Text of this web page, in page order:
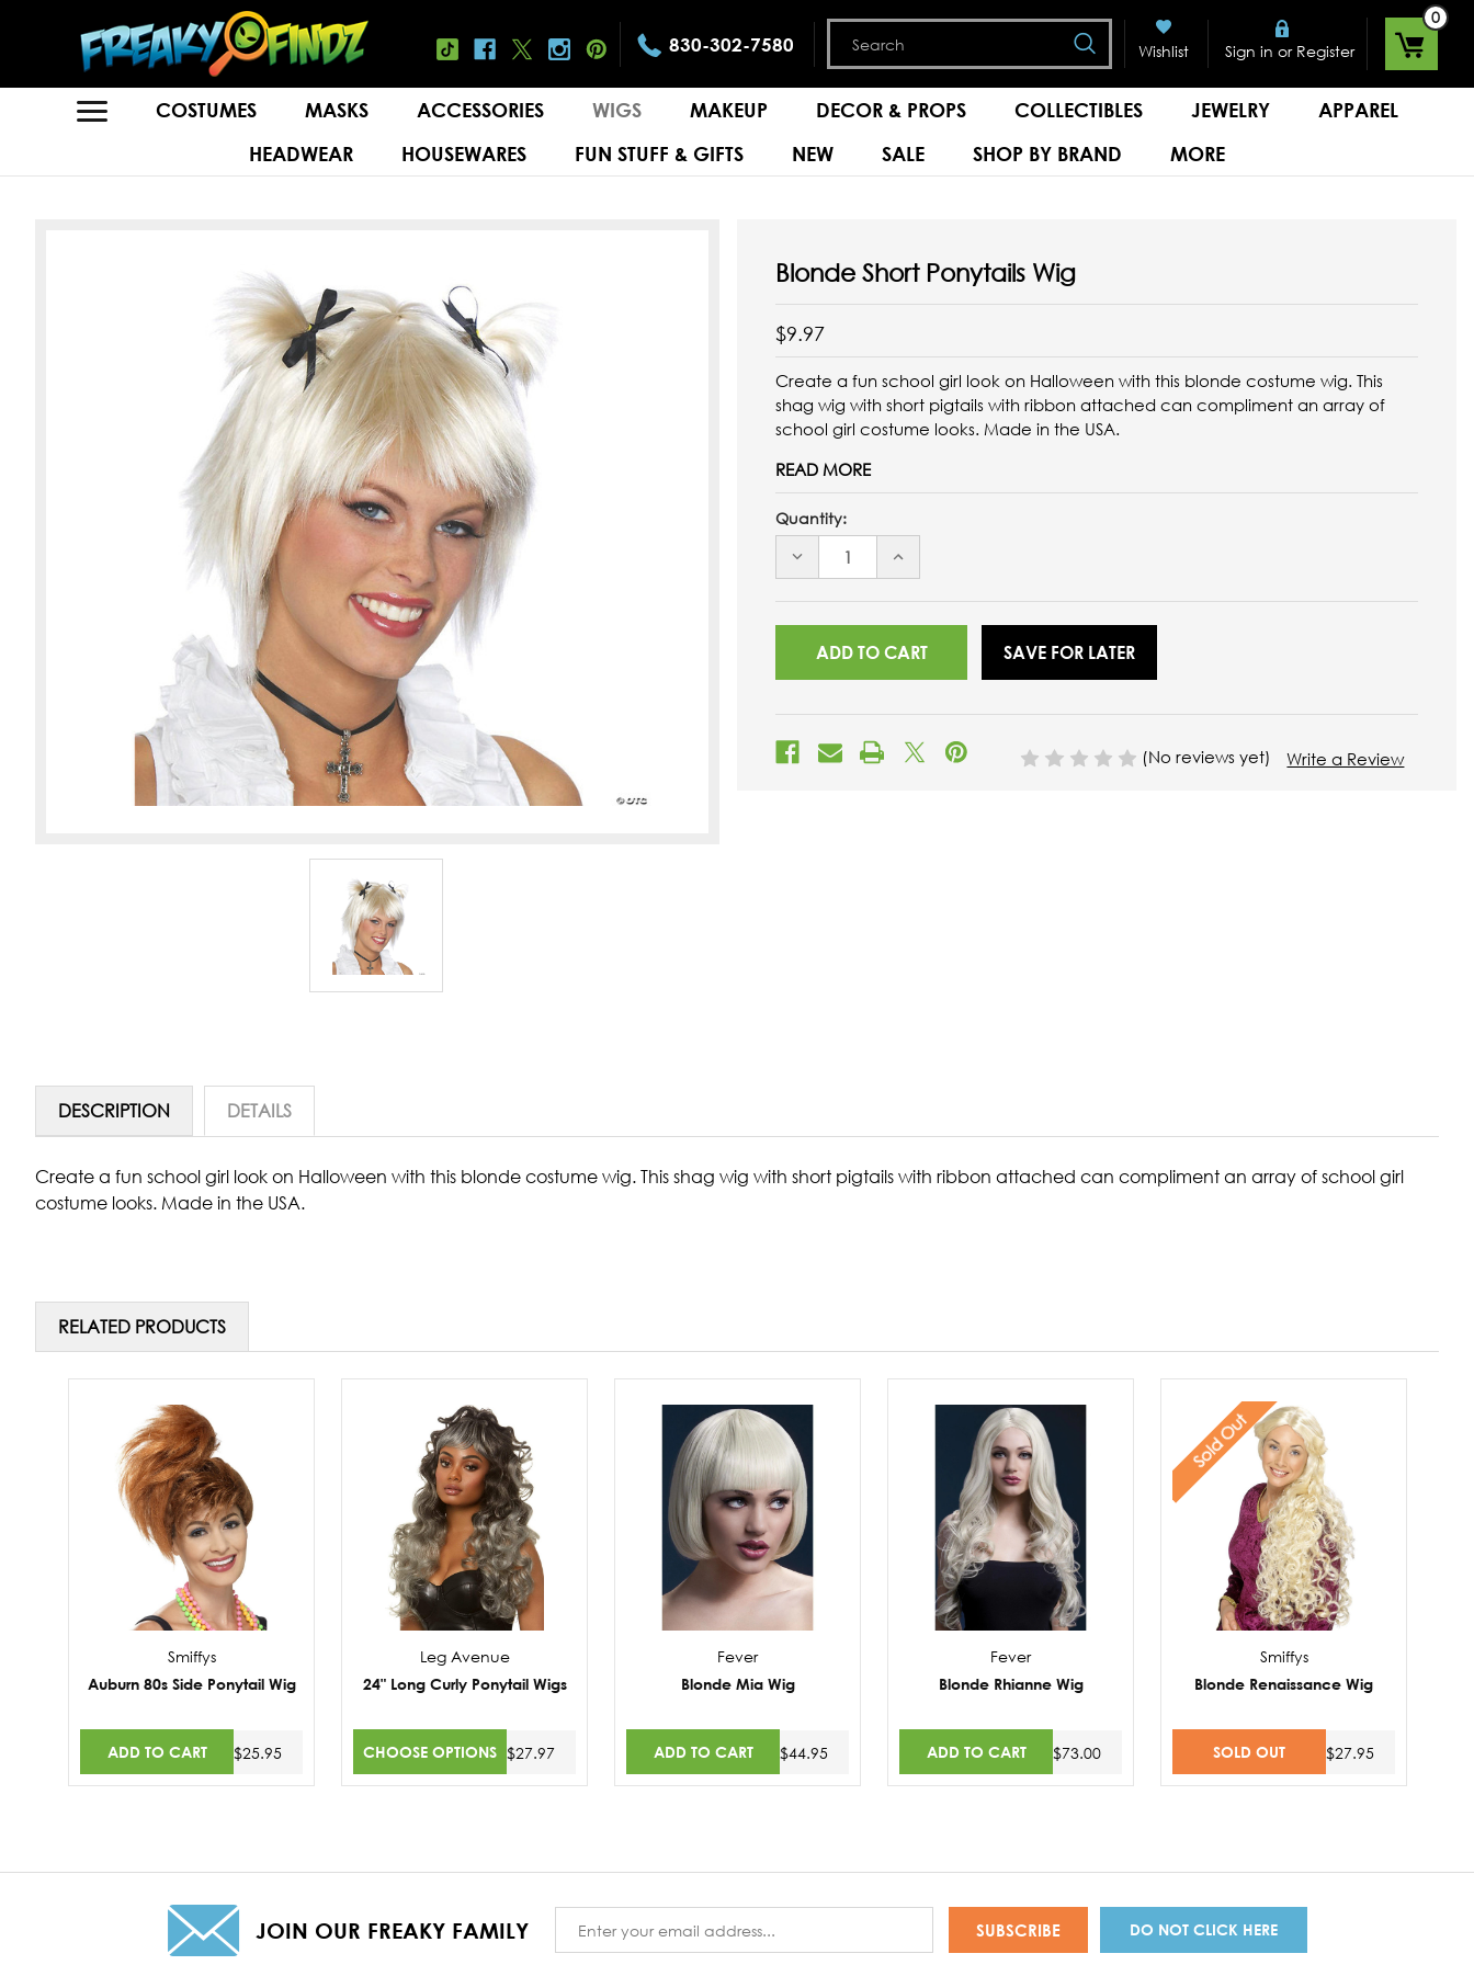
830-302-7580
Search
Wishlist
Sign in or Register
0
COSTUMES MASKS ACCESSORIES WIGS MAKEUP DECOR & PROPS COLLECTIBLES JEWELRY
APPAREL
HEADWEAR
HOUSEWARES FUN STUFF & GIFTS NEW SALE SHOP BY BRAND MORE
Blonde Short Ponytails Wig
$9.97
Create a fun school girl look on Halloween with this blonde costume wig. This
shag wig with short pigtails with ribbon attached can compliment an array of
school girl costume looks. Made in the USA.
READ MORE
Quantity:
DECREASE
UNDEFINED
INCREASE
UNDEFINED
SAVE FOR LATER
(No reviews yet) Write a Review
DESCRIPTION DETAILS
Create a fun school girl look on Halloween with this blonde costume wig. This shag wig with short pigtails with ribbon attached can compliment an array of school girl
costume looks. Made in the USA.
RELATED PRODUCTS
Smiffys
Auburn 80s Side Ponytail Wig
ADD TO CART $25.95
Leg Avenue
24" Long Curly Ponytail Wigs
CHOOSE OPTIONS $27.97
Fever
Blonde Mia Wig
ADD TO CART $44.95
Fever
Blonde Rhianne Wig
ADD TO CART $73.00
Sold Out
Smiffys
Blonde Renaissance Wig
SOLD OUT $27.95
JOIN OUR FREAKY FAMILY
Address
DO NOT CLICK HERE